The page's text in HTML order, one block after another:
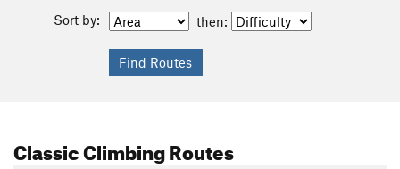
Sort by: then:
Classic Climbing Routes